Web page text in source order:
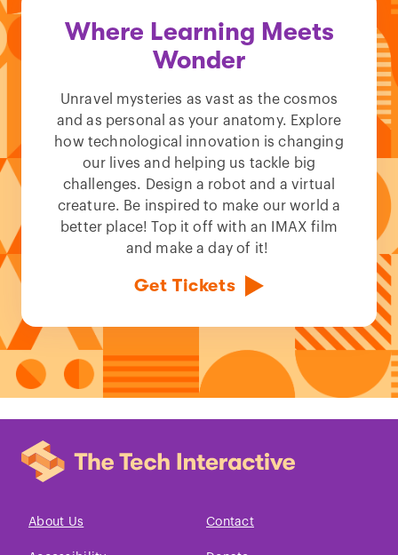
Where Learning Meets
Wonder
Unravel mysteries as vast as the cosmos
and as personal as your anatomy. Explore
how technological innovation is changing
our lives and helping us tackle big
challenges. Design a robot and a virtual
creature. Be inspired to make our world a
better place! Top it off with an IMAX film
and make a day of it!
Get Tickets
About Us Contact